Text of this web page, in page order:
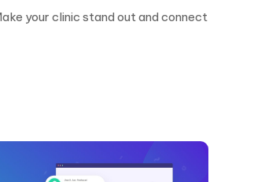
your clinic stand out and connect